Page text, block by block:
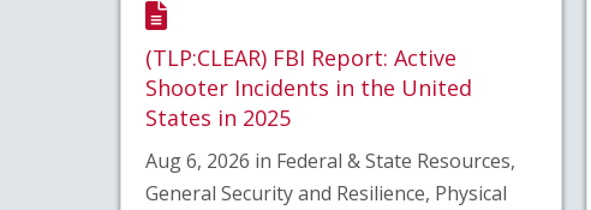
(TLP:CLEAR) FBI Report: Active
Shooter Incidents in the United
States in 2025
Aug 6, 2026 in Federal & State Resources,
General Security and Resilience, Physical